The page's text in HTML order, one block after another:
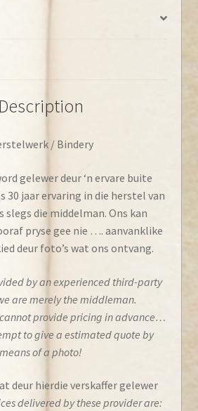
Description
/ Bindery
gelewer deur ‘n ervare buite
30 jaar ervaring in die herstel van
slegs die middelman. Ons kan
pryse gee nie …. aanvanklike
deur foto’s wat ons ontvang.
by an experienced third-party
are merely the middleman.
provide pricing in advance…
to give a estimated quote by
means of a photo!
deur hierdie verskaffer gelewer
delivered by these provider are: